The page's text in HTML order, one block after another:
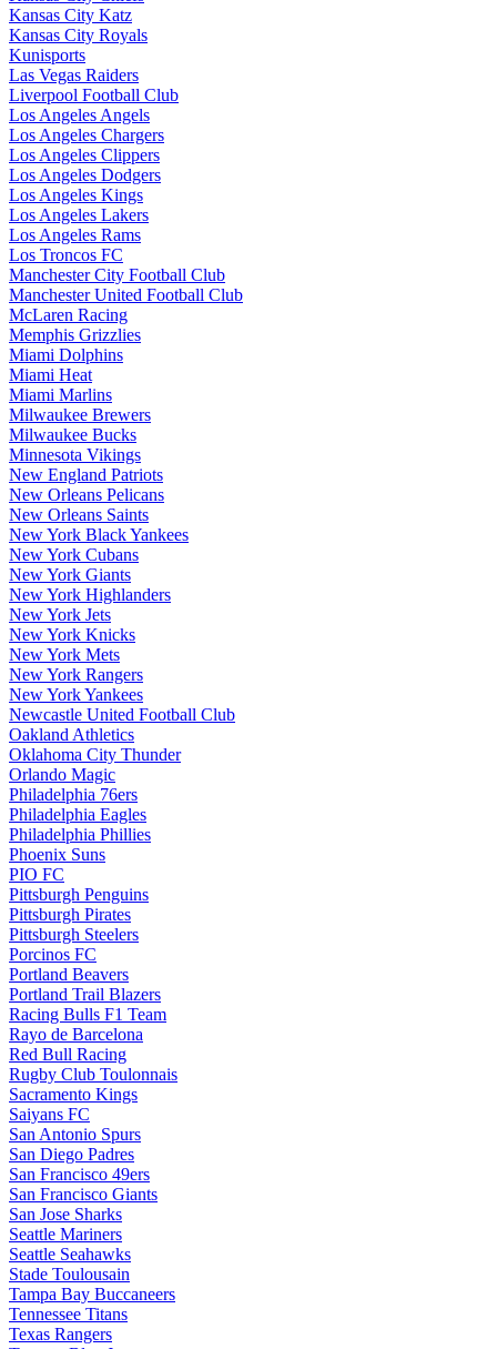
Kansas City Katz
Kansas City Royals
Kunisports
Las Vegas Raiders
Liverpool Football Club
Los Angeles Angels
Los Angeles Chargers
Los Angeles Clippers
Los Angeles Dodgers
Los Angeles Kings
Los Angeles Lakers
Los Angeles Rams
Los Troncos FC
Manchester City Football Club
Manchester United Football Club
McLaren Racing
Memphis Grizzlies
Miami Dolphins
Miami Heat
Miami Marlins
Milwaukee Brewers
Milwaukee Bucks
Minnesota Vikings
New England Patriots
New Orleans Pelicans
New Orleans Saints
New York Black Yankees
New York Cubans
New York Giants
New York Highlanders
New York Jets
New York Knicks
New York Mets
New York Rangers
New York Yankees
Newcastle United Football Club
Oakland Athletics
Oklahoma City Thunder
Orlando Magic
Philadelphia 76ers
Philadelphia Eagles
Philadelphia Phillies
Phoenix Suns
PIO FC
Pittsburgh Penguins
Pittsburgh Pirates
Pittsburgh Steelers
Porcinos FC
Portland Beavers
Portland Trail Blazers
Racing Bulls F1 Team
Rayo de Barcelona
Red Bull Racing
Rugby Club Toulonnais
Sacramento Kings
Saiyans FC
San Antonio Spurs
San Diego Padres
San Francisco 49ers
San Francisco Giants
San Jose Sharks
Seattle Mariners
Seattle Seahawks
Stade Toulousain
Tampa Bay Buccaneers
Tennessee Titans
Texas Rangers